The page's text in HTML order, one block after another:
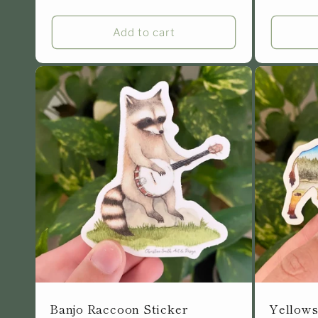
Add to cart
price
Banjo Raccoon Sticker